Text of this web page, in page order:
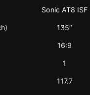
Sonic AT8 ISF
135″
16:9
1
117.7